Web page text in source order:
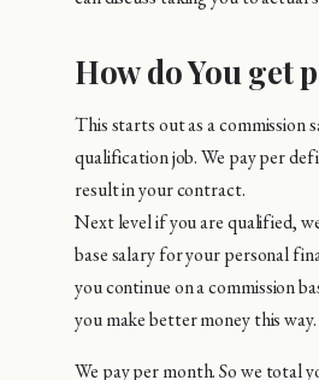
How do You get
This starts out as a commission
qualification job. We pay per
result in your contract.
Next level if you are qualified,
base salary for your personal
you continue on a commission
you make better money this way.
We pay per month. So we total